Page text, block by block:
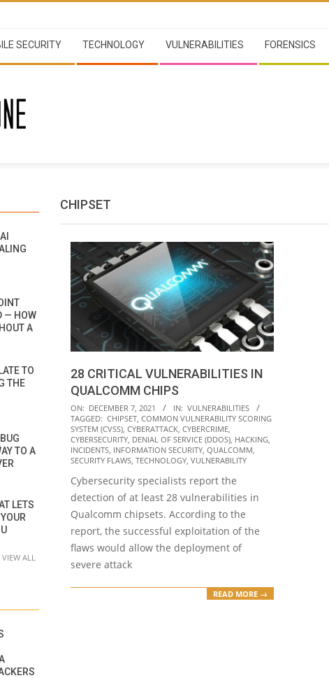
SECURITY TECHNOLOGY VULNERABILITIES FORENSICS
CHIPSET
28 CRITICAL VULNERABILITIES IN
QUALCOMM CHIPS
2021-
12-
07
ON: DECEMBER 7, 2021 IN: VULNERABILITIES
TAGGED: CHIPSET, COMMON VULNERABILITY SCORING
SYSTEM (CVSS), CYBERATTACK, CYBERCRIME,
CYBERSECURITY, DENIAL OF SERVICE (DDOS), HACKING,
INCIDENTS, INFORMATION SECURITY, QUALCOMM,
SECURITY FLAWS, TECHNOLOGY, VULNERABILITY
Cybersecurity specialists report the
detection of at least 28 vulnerabilities in
Qualcomm chipsets. According to the
report, the successful exploitation of the
flaws would allow the deployment of
severe attack
READ MORE →
— HOW
A
TO
THE
TO A
LETS
VIEW ALL